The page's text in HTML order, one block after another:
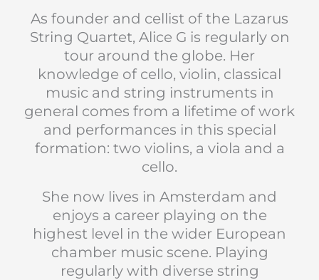
As founder and cellist of the Lazarus
String Quartet, Alice G is regularly on
tour around the globe. Her
knowledge of cello, violin, classical
music and string instruments in
general comes from a lifetime of work
and performances in this special
formation: two violins, a viola and a
cello.
She now lives in Amsterdam and
enjoys a career playing on the
highest level in the wider European
chamber music scene. Playing
regularly with diverse string